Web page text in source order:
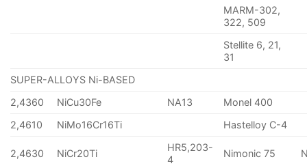
MARM-302,
322, 509
Stellite 6, 21,
31
SUPER-ALLOYS Ni-BASED
2,4360
NiCu30Fe NA13
Monel 400
2,4610
NiMo16Cr16Ti Hastelloy C-4
2,4630 NiCr20Ti
HR5,203-
4
Nimonic 75